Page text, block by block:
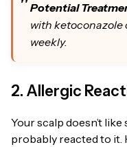
Potential
with ketoconazole
weekly.
2. Allergic
Your scalp doesn’t like
probably reacted to it.